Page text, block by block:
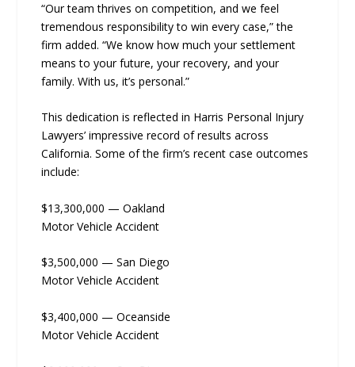
“Our team thrives on competition, and we feel
tremendous responsibility to win every case,” the
firm added. “We know how much your settlement
means to your future, your recovery, and your
family. With us, it’s personal.”
This dedication is reflected in Harris Personal Injury
Lawyers’ impressive record of results across
California. Some of the firm’s recent case outcomes
include:
$13,300,000 — Oakland
Motor Vehicle Accident
$3,500,000 — San Diego
Motor Vehicle Accident
$3,400,000 — Oceanside
Motor Vehicle Accident